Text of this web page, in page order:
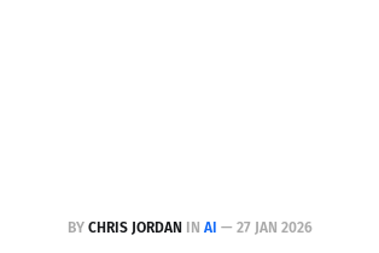
BY CHRIS JORDAN IN AI — 27 JAN 2026